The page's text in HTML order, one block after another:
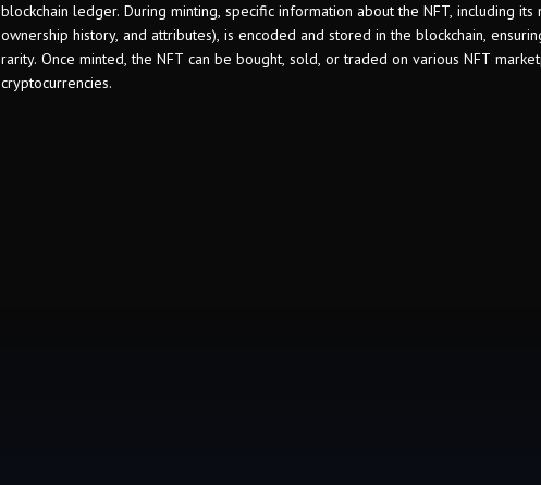
blockchain ledger. During minting, specific information about the NFT, including its
ownership history, and attributes), is encoded and stored in the blockchain,
rarity. Once minted, the NFT can be bought, sold, or traded on various NFT
cryptocurrencies.